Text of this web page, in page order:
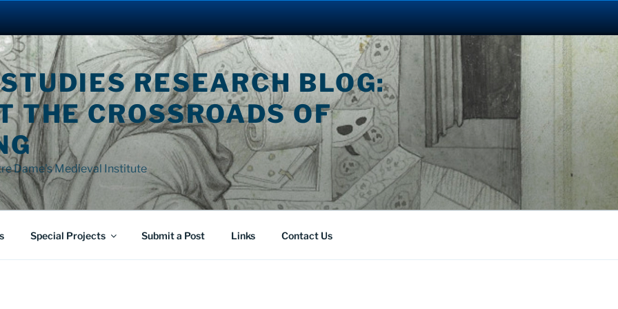
RESEARCH BLOG:
THE CROSSROADS OF
Dame's Medieval Institute
Special Projects Submit a Post Links Contact Us